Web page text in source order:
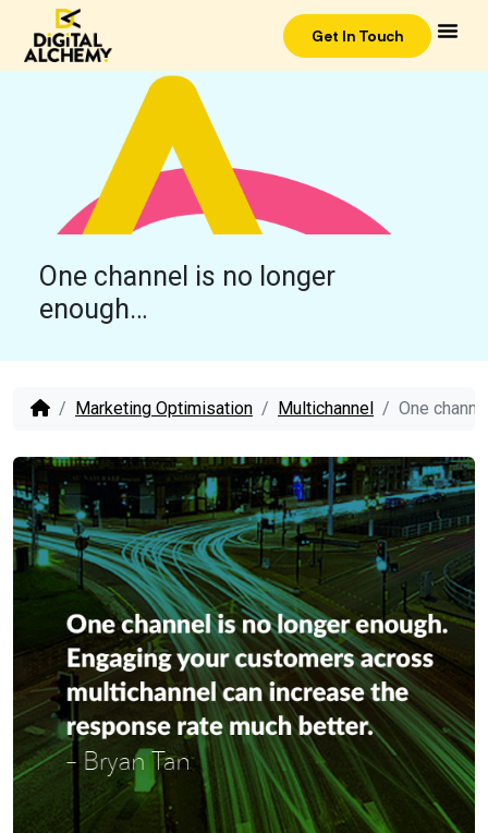
Get In Touch
One channel is no longer
enough…
Marketing Optimisation Multichannel One